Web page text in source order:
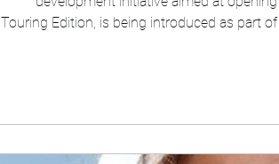
Touring Edition, is being introduced as part